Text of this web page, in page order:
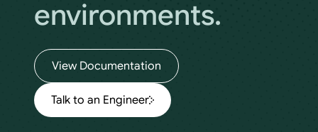
environments.
View Documentation
Talk to an Engineer